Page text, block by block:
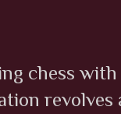
chess
revolves